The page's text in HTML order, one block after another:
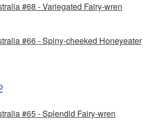
#68 - Variegated Fairy-wren
#66 - Spiny-cheeked Honeyeater
#65 - Splendid Fairy-wren